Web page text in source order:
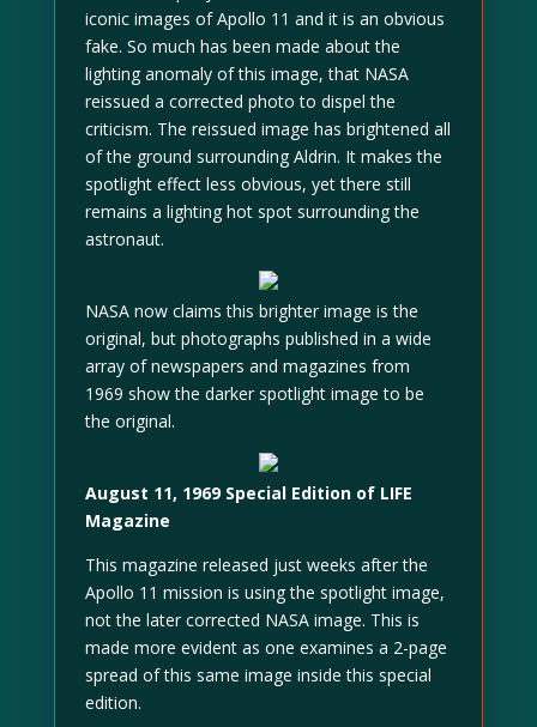
iconic images of Apollo 11 and it is an obvious
fake. So much has been made about the
lighting anomaly of this image, that NASA
reissued a corrected photo to dispel the
criticism. The reissued image has brightened all
of the ground surrounding Aldrin. It makes the
spotlight effect less obvious, yet there still
remains a lighting hot spot surrounding the
astronaut.
NASA now claims this brighter image is the
original, but photographs published in a wide
array of newspapers and magazines from
1969 show the darker spotlight image to be
the original.
August 11, 1969 Special Edition of LIFE
Magazine
This magazine released just weeks after the
Apollo 11 mission is using the spotlight image,
not the later corrected NASA image. This is
made more evident as one examines a 2-page
spread of this same image inside this special
edition.